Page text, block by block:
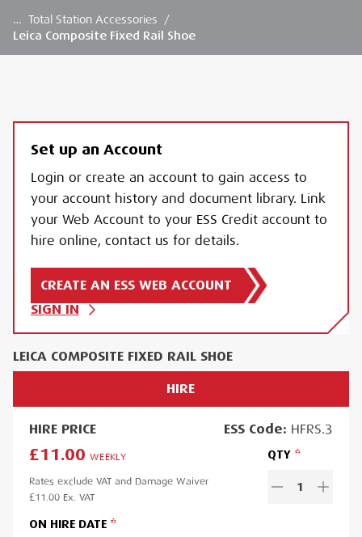
… Total Station Accessories
/
Leica Composite Fixed Rail Shoe
Set up an Account
Login or create an account to gain access to
your account history and document library. Link
your Web Account to your ESS Credit account to
hire online, contact us for details.
CREATE AN ESS WEB ACCOUNT
SIGN IN
LEICA COMPOSITE FIXED RAIL SHOE
HIRE
HIRE PRICE ESSCode: HFRS.3
£11.00 WEEKLY
Rates exclude VAT and Damage Waiver
£11.00 Ex. VAT
QTY
1
ON HIRE DATE